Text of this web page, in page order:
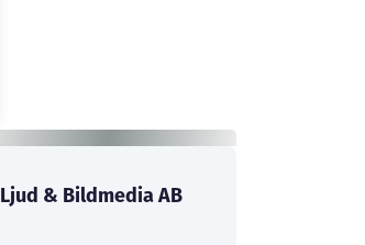
Ljud & Bildmedia AB